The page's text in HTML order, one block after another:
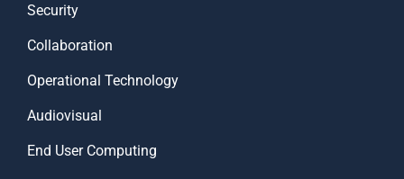
Security
Collaboration
Operational Technology
Audiovisual
End User Computing